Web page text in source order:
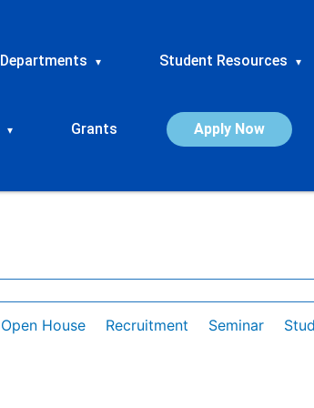
Departments ▾ Student Resources ▾
▾ Grants Apply Now
Open House Recruitment Seminar